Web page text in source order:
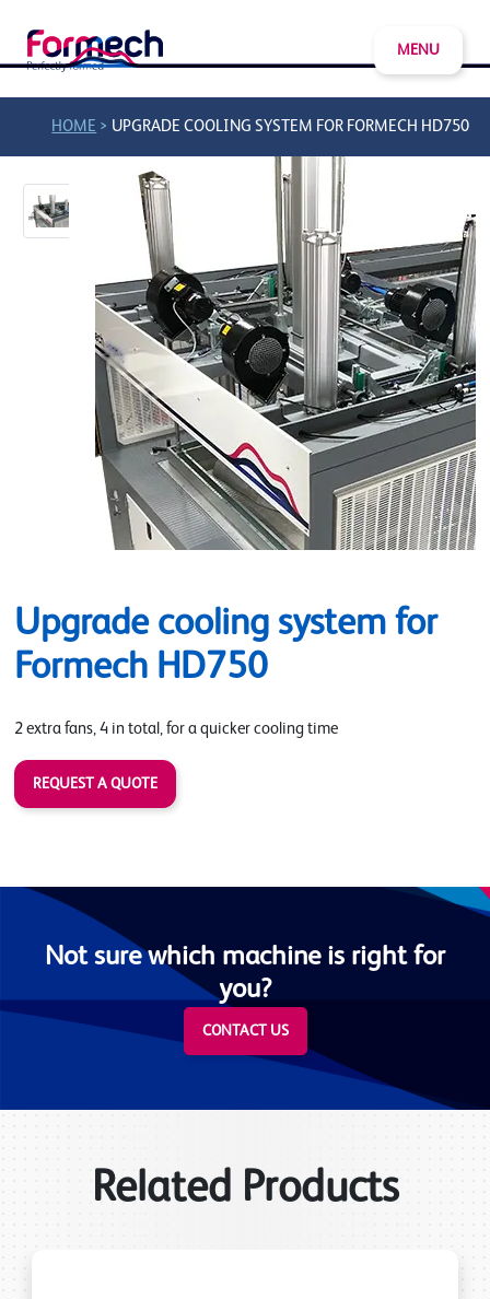
MENU
HOME > UPGRADE COOLING SYSTEM FOR FORMECH HD750
Upgrade cooling system for
Formech HD750
2 extra fans, 4 in total, for a quicker cooling time
REQUEST A QUOTE
Not sure which machine is right for
you?
CONTACT US
Related Products